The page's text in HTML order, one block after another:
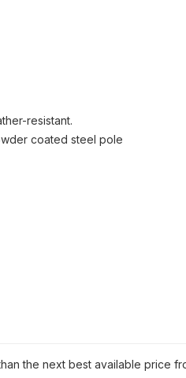
resistant.
coated steel pole
the next best available price